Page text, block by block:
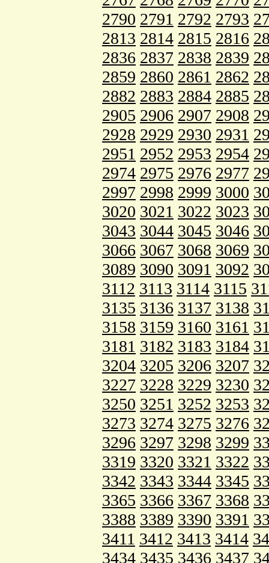
2790 2791 2792 2793
2813 2814 2815 2816
2836 2837 2838 2839
2859 2860 2861 2862
2882 2883 2884 2885
2905 2906 2907 2908
2928 2929 2930 2931
2951 2952 2953 2954
2974 2975 2976 2977
2997 2998 2999 3000
3020 3021 3022 3023
3043 3044 3045 3046
3066 3067 3068 3069
3089 3090 3091 3092
3112 3113 3114 3115
3135 3136 3137 3138
3158 3159 3160 3161
3181 3182 3183 3184
3204 3205 3206 3207
3227 3228 3229 3230
3250 3251 3252 3253
3273 3274 3275 3276
3296 3297 3298 3299
3319 3320 3321 3322
3342 3343 3344 3345
3365 3366 3367 3368
3388 3389 3390 3391
3411 3412 3413 3414
3434 3435 3436 3437